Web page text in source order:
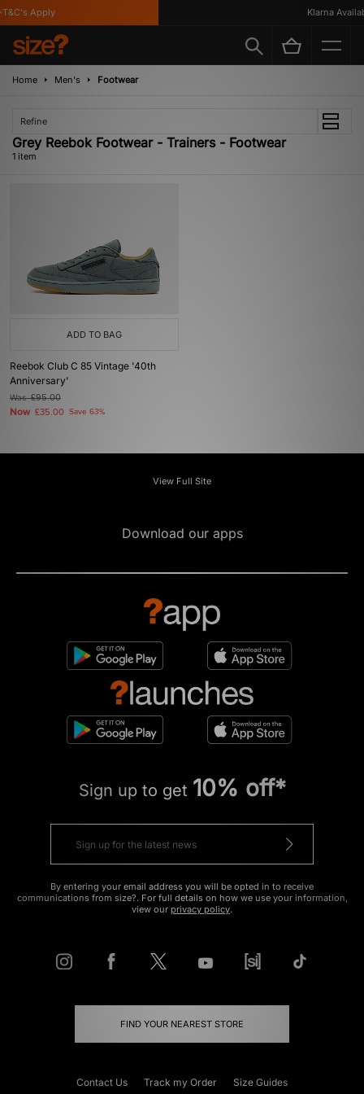
Apply Klarna
Home Men's Footwear
Refine
Grey Reebok Footwear - Trainers - Footwear
1 item
ADD TO BAG
Reebok Club C 85 Vintage '40th
Anniversary'
Was£95.00
Now £35.00 Save 63%
View Full Site
Download our apps
Sign up to get 10% off*
By entering your email address you will be opted in to receive
communications from size?. For full details on how we use your information,
view our privacy policy.
FIND YOUR NEAREST STORE
Contact Us Track my Order Size Guides